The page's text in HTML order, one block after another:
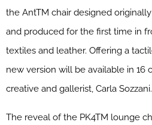
the AntTM chair designed
and produced for the first time in
textiles and leather. Offering a
new version will be available in 16
creative and gallerist, Carla Sozzani.
The reveal of the PK4TM lounge